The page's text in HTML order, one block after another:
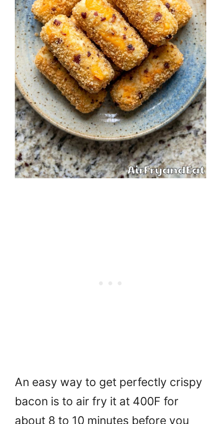
An easy way to get perfectly crispy
bacon is to air fry it at 400F for
about 8 to 10 minutes before you